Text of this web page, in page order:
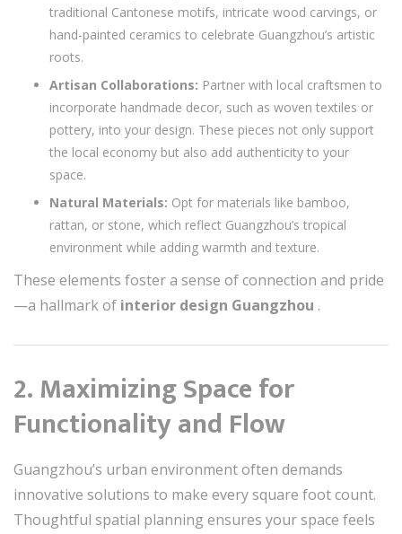
traditional Cantonese motifs, intricate wood carvings, or
hand-painted ceramics to celebrate Guangzhou’s artistic
roots.
Artisan Collaborations: Partner with local craftsmen to
incorporate handmade decor, such as woven textiles or
pottery, into your design. These pieces not only support
the local economy but also add authenticity to your
space.
Natural Materials: Opt for materials like bamboo,
rattan, or stone, which reflect Guangzhou’s tropical
environment while adding warmth and texture.
These elements foster a sense of connection and pride
—a hallmark of interior design Guangzhou .
2. Maximizing Space for
Functionality and Flow
Guangzhou’s urban environment often demands
innovative solutions to make every square foot count.
Thoughtful spatial planning ensures your space feels